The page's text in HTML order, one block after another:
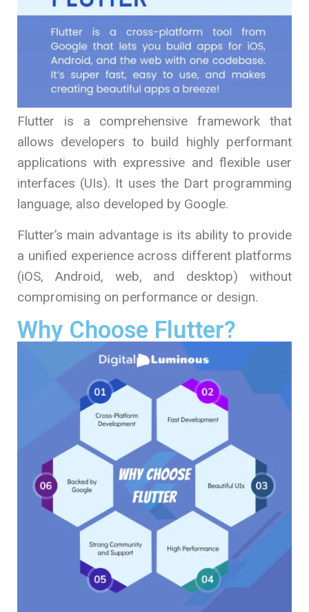
Flutter is a comprehensive framework that
allows developers to build highly performant
applications with expressive and flexible user
interfaces (UIs). It uses the Dart programming
language, also developed by Google.
Flutter’s main advantage is its ability to provide
a unified experience across different platforms
(iOS, Android, web, and desktop) without
compromising on performance or design.
Why Choose Flutter?